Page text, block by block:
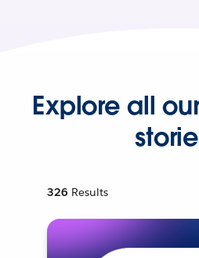
Explore all
326 Results